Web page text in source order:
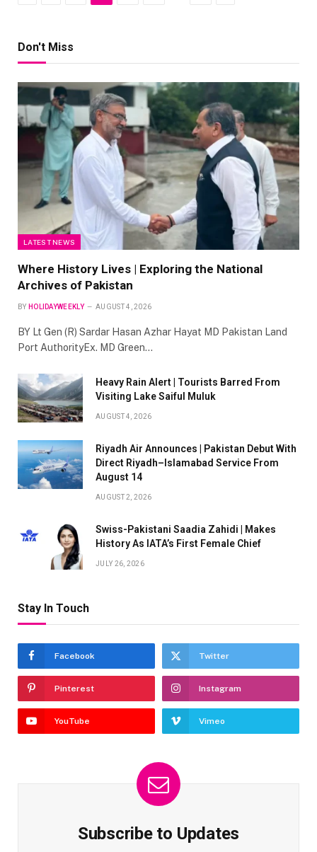
Don't Miss
LATEST NEWS
Where History Lives | Exploring the National
Archives of Pakistan
BY HOLIDAYWEEKLY AUGUST 4, 2026
BY Lt Gen (R) Sardar Hasan Azhar Hayat MD Pakistan Land
Port AuthorityEx. MD Green…
Heavy Rain Alert | Tourists Barred From
Visiting Lake Saiful Muluk
AUGUST 4, 2026
Riyadh Air Announces | Pakistan Debut With
Direct Riyadh–Islamabad Service From
August 14
AUGUST 2, 2026
Swiss-Pakistani Saadia Zahidi | Makes
History As IATA’s First Female Chief
JULY 26, 2026
Stay In Touch
Facebook Twitter
Pinterest Instagram
YouTube Vimeo
Subscribe to Updates